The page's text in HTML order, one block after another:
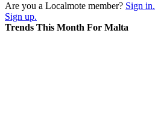
Are you a Localmote member? Sign in.
Sign up.
Trends This Month For Malta